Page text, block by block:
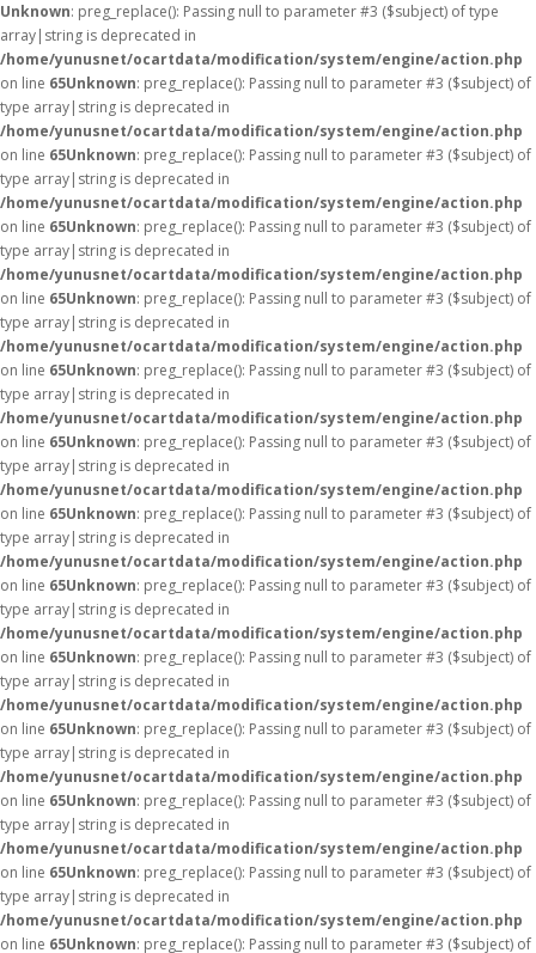
Unknown: preg_replace(): Passing null to parameter #3 ($subject) of type
array|string is deprecated in
/home/yunusnet/ocartdata/modification/system/engine/action.php
on line 65Unknown: preg_replace(): Passing null to parameter #3 ($subject) of
type array|string is deprecated in
/home/yunusnet/ocartdata/modification/system/engine/action.php
on line 65Unknown: preg_replace(): Passing null to parameter #3 ($subject) of
type array|string is deprecated in
/home/yunusnet/ocartdata/modification/system/engine/action.php
on line 65Unknown: preg_replace(): Passing null to parameter #3 ($subject) of
type array|string is deprecated in
/home/yunusnet/ocartdata/modification/system/engine/action.php
on line 65Unknown: preg_replace(): Passing null to parameter #3 ($subject) of
type array|string is deprecated in
/home/yunusnet/ocartdata/modification/system/engine/action.php
on line 65Unknown: preg_replace(): Passing null to parameter #3 ($subject) of
type array|string is deprecated in
/home/yunusnet/ocartdata/modification/system/engine/action.php
on line 65Unknown: preg_replace(): Passing null to parameter #3 ($subject) of
type array|string is deprecated in
/home/yunusnet/ocartdata/modification/system/engine/action.php
on line 65Unknown: preg_replace(): Passing null to parameter #3 ($subject) of
type array|string is deprecated in
/home/yunusnet/ocartdata/modification/system/engine/action.php
on line 65Unknown: preg_replace(): Passing null to parameter #3 ($subject) of
type array|string is deprecated in
/home/yunusnet/ocartdata/modification/system/engine/action.php
on line 65Unknown: preg_replace(): Passing null to parameter #3 ($subject) of
type array|string is deprecated in
/home/yunusnet/ocartdata/modification/system/engine/action.php
on line 65Unknown: preg_replace(): Passing null to parameter #3 ($subject) of
type array|string is deprecated in
/home/yunusnet/ocartdata/modification/system/engine/action.php
on line 65Unknown: preg_replace(): Passing null to parameter #3 ($subject) of
type array|string is deprecated in
/home/yunusnet/ocartdata/modification/system/engine/action.php
on line 65Unknown: preg_replace(): Passing null to parameter #3 ($subject) of
type array|string is deprecated in
/home/yunusnet/ocartdata/modification/system/engine/action.php
on line 65Unknown: preg_replace(): Passing null to parameter #3 ($subject) of